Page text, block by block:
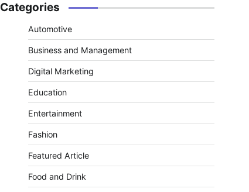
Categories
Automotive
Business and Management
Digital Marketing
Education
Entertainment
Fashion
Featured Article
Food and Drink